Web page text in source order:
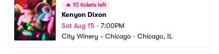
🔥 10 tickets left
Kenyon Dixon
Sat Aug 15 • 7:00PM
City Winery - Chicago • Chicago, IL